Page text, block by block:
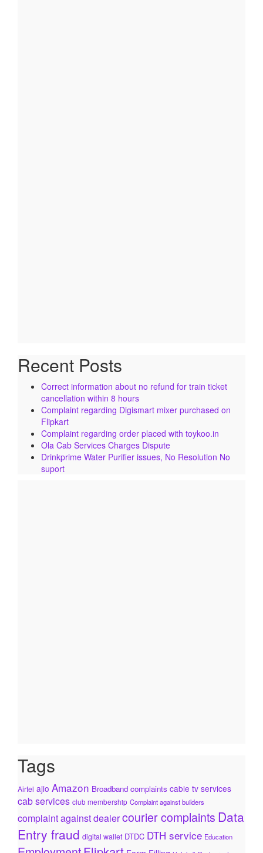
Recent Posts
Correct information about no refund for train ticket
cancellation within 8 hours
Complaint regarding Digismart mixer purchased on
Flipkart
Complaint regarding order placed with toykoo.in
Ola Cab Services Charges Dispute
Drinkprime Water Purifier issues, No Resolution No
suport
Tags
Airtel ajio Amazon Broadband complaints cable tv services
cab services club membership Complaint against builders
complaint against dealercourier complaints Data
Entry fraud digital wallet DTDC DTH service Education